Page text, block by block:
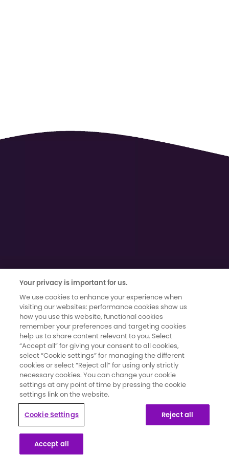
Terms of use| Cookies and Data Privacy|Cookie Settings
Moments That Count has been developed and funded by Novartis
Pharmaceuticals UK Limited. It has been created in collaboration with
secondary breast cancer patients whose knowledge and insights
have informed the content and direction for the campaign.
This website is part of a programme that is funded by Novartis
Pharmaceuticals UK Limited. Novartis Pharmaceuticals UK Limited is a
private limited liability company registered in England and Wales
under number 119006. Registered office 2nd Floor, The WestWorks
Building, White City Place, 195 Wood Lane, London, W12 7FQ. Use of
Your privacy is important for us.
We use cookies to enhance your experience when
visiting our websites: performance cookies show us
how you use this website, functional cookies
remember your preferences and targeting cookies
help us to share content relevant to you. Select
“Accept all” for giving your consent to all cookies,
select “Cookie settings” for managing the different
cookies or select “Reject all” for using only strictly
necessary cookies. You can change your cookie
settings at any point of time by pressing the cookie
settings link on the website.
Cookie Settings Reject all
Accept all